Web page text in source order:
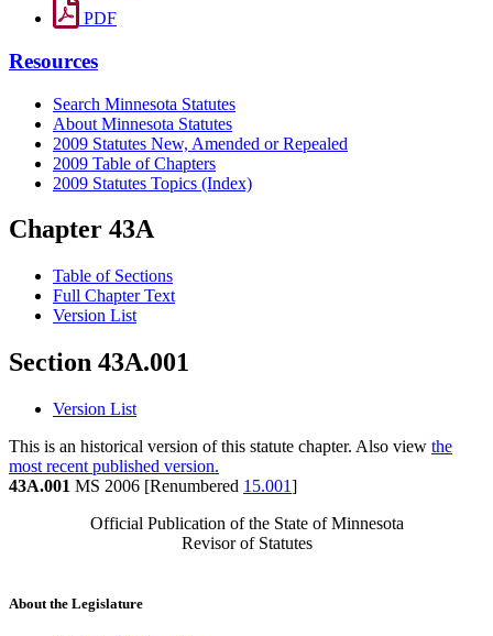
PDF
Resources
Search Minnesota Statutes
About Minnesota Statutes
2009 Statutes New, Amended or Repealed
2009 Table of Chapters
2009 Statutes Topics (Index)
Chapter 43A
Table of Sections
Full Chapter Text
Version List
Section 43A.001
Version List
This is an historical version of this statute chapter. Also view the
most recent published version.
43A.001 MS 2006 [Renumbered 15.001]
Official Publication of the State of Minnesota
Revisor of Statutes
About the Legislature